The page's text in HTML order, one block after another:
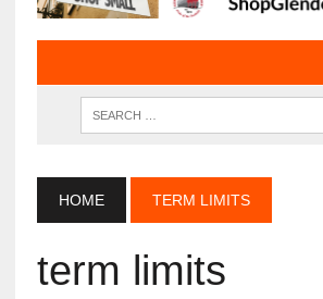
HOME TERM LIMITS
term limits